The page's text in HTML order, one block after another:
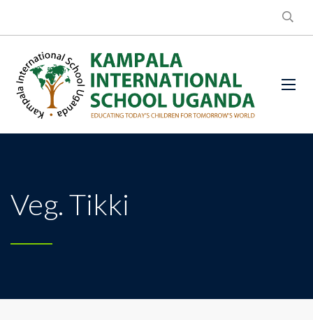
Veg. Tikki